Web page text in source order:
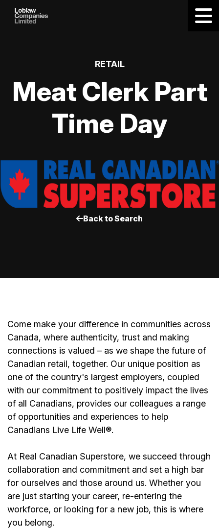
RETAIL
Meat Clerk Part
Time Day
Back to Search
Come make your difference in communities across
Canada, where authenticity, trust and making
connections is valued – as we shape the future of
Canadian retail, together. Our unique position as
one of the country's largest employers, coupled
with our commitment to positively impact the lives
of all Canadians, provides our colleagues a range
of opportunities and experiences to help
Canadians Live Life Well®.
At Real Canadian Superstore, we succeed through
collaboration and commitment and set a high bar
for ourselves and those around us. Whether you
are just starting your career, re-entering the
workforce, or looking for a new job, this is where
you belong.